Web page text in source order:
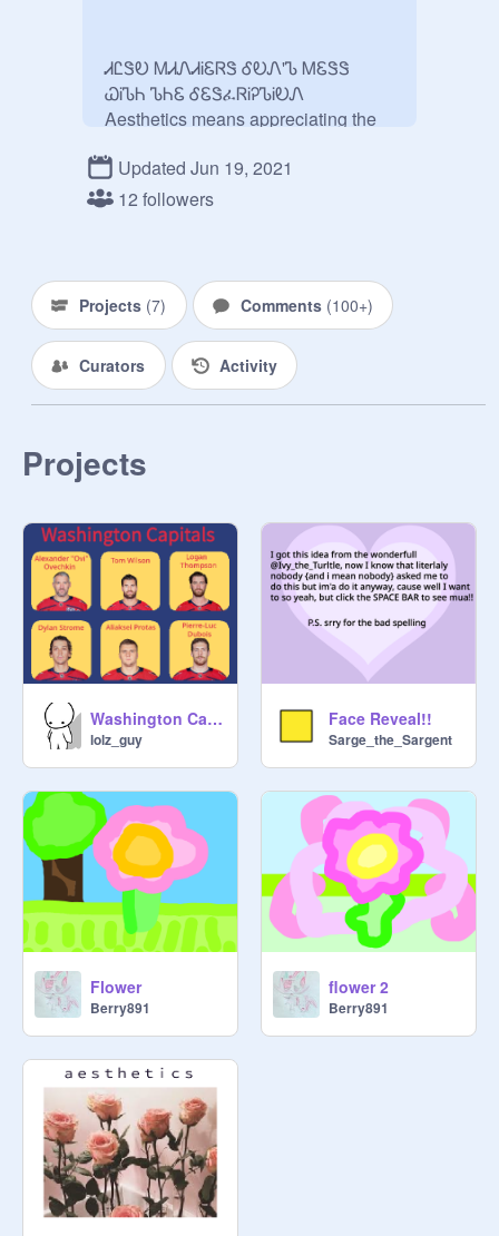
ᏗᏝᏕᎧ ᎷᏗᏁᏗᎥᏋᏒᏕ ᎴᎧᏁ'Ꮦ ᎷᏋᏕᏕ
ᏇᎥᏖᏂ ᏖᏂᏋ ᎴᏋᏕፈᏒᎥᎮᏖᎥᎧᏁ
Aesthetics means appreciating the
✅F4F
✅Managers can add peps
モ∨モ尺ㄚ口れモ
Owner of studio! : @Berry891
@black_wolf5
@TaisInWonderland123
Updated Jun 19, 2021
12 followers
Projects (7) Comments (100+)
Curators Activity
Projects
Washington Capitals
lolz_guy
Face Reveal!!
Sarge_the_Sargent
Flower
Berry891
flower 2
Berry891